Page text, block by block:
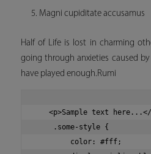
Magni cupiditate accusamus
Half of Life is lost in charming
going through anxieties caused
have played enough.Rumi